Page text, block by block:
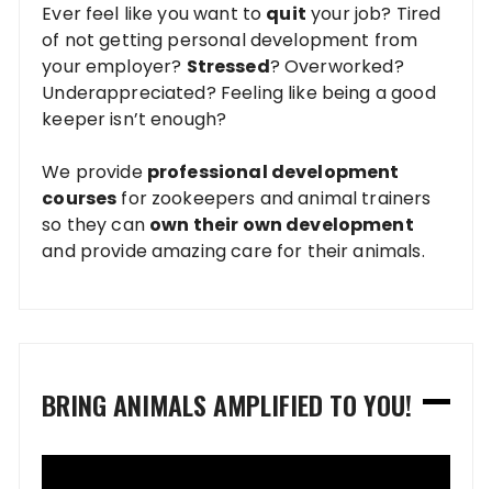
Ever feel like you want to quit your job? Tired
of not getting personal development from
your employer? Stressed? Overworked?
Underappreciated? Feeling like being a good
keeper isn’t enough?
We provide professional development
courses for zookeepers and animal trainers
so they can own their own development
and provide amazing care for their animals.
BRING ANIMALS AMPLIFIED TO YOU!